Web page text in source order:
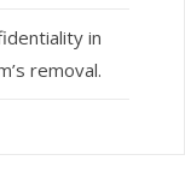
in
removal.